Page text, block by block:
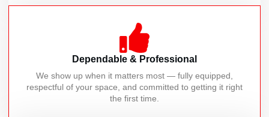
Dependable & Professional
We show up when it matters most — fully equipped,
respectful of your space, and committed to getting it right
the first time.